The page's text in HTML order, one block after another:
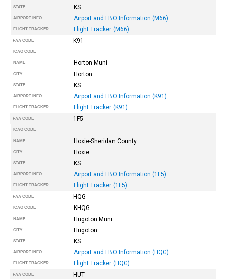
STATE KS
AIRPORT INFO Airport and FBO Information (M66)
FLIGHT TRACKER Flight Tracker (M66)
FAA CODE K91
ICAO CODE
NAME Horton Muni
CITY Horton
STATE KS
AIRPORT INFO Airport and FBO Information (K91)
FLIGHT TRACKER Flight Tracker (K91)
FAA CODE 1F5
ICAO CODE
NAME Hoxie-Sheridan County
CITY Hoxie
STATE KS
AIRPORT INFO Airport and FBO Information (1F5)
FLIGHT TRACKER Flight Tracker (1F5)
FAA CODE HQG
ICAO CODE KHQG
NAME Hugoton Muni
CITY Hugoton
STATE KS
AIRPORT INFO Airport and FBO Information (HQG)
FLIGHT TRACKER Flight Tracker (HQG)
FAA CODE HUT